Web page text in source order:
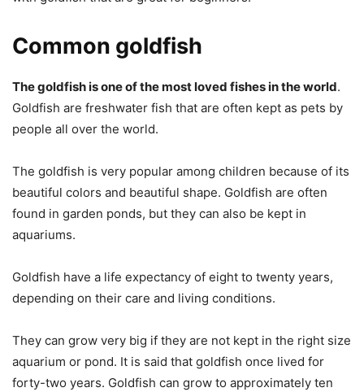
Common goldfish
The goldfish is one of the most loved fishes in the world.
Goldfish are freshwater fish that are often kept as pets by
people all over the world.
The goldfish is very popular among children because of its
beautiful colors and beautiful shape. Goldfish are often
found in garden ponds, but they can also be kept in
aquariums.
Goldfish have a life expectancy of eight to twenty years,
depending on their care and living conditions.
They can grow very big if they are not kept in the right size
aquarium or pond. It is said that goldfish once lived for
forty-two years. Goldfish can grow to approximately ten